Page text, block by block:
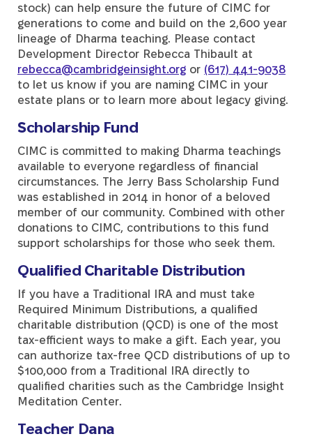
stock) can help ensure the future of CIMC for
generations to come and build on the 2,600 year
lineage of Dharma teaching. Please contact
Development Director Rebecca Thibault at
rebecca@cambridgeinsight.orgor (617) 441-9038
to let us know if you are naming CIMC in your
estate plans or to learn more about legacy giving.
Scholarship Fund
CIMC is committed to making Dharma teachings
available to everyone regardless of financial
circumstances. The Jerry Bass Scholarship Fund
was established in 2014 in honor of a beloved
member of our community. Combined with other
donations to CIMC, contributions to this fund
support scholarships for those who seek them.
Qualified Charitable Distribution
If you have a Traditional IRA and must take
Required Minimum Distributions, a qualified
charitable distribution (QCD) is one of the most
tax-efficient ways to make a gift. Each year, you
can authorize tax-free QCD distributions of up to
$100,000 from a Traditional IRA directly to
qualified charities such as the Cambridge Insight
Meditation Center.
Teacher Dana